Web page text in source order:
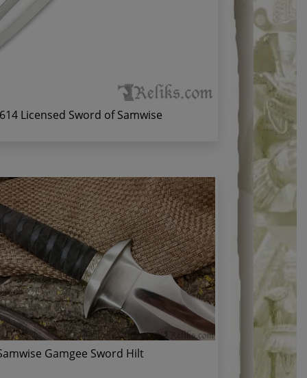
Licensed Sword of Samwise
Gamgee Sword Hilt